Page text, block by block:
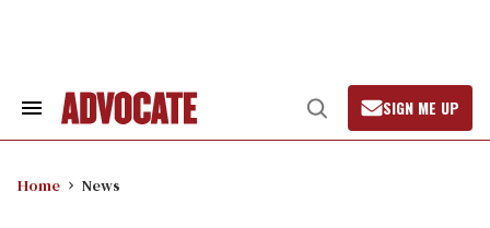
Search
Open
Search
SIGN ME UP
Home News